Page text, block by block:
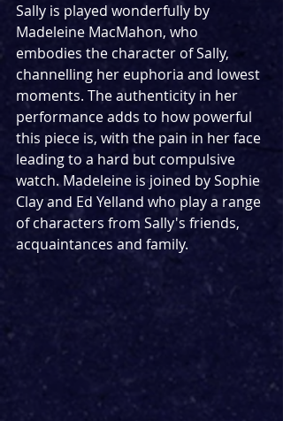
Sally is played wonderfully by
Madeleine MacMahon, who
embodies the character of Sally,
channelling her euphoria and lowest
moments. The authenticity in her
performance adds to how powerful
this piece is, with the pain in her face
leading to a hard but compulsive
watch. Madeleine is joined by Sophie
Clay and Ed Yelland who play a range
of characters from Sally's friends,
acquaintances and family.